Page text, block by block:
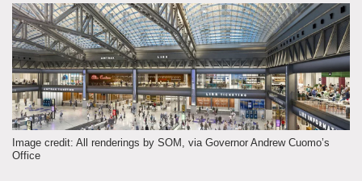
About the Collections
Explore Collections
Rights & Reproductions
Learn with MCNY
Image credit: All renderings by SOM, via Governor Andrew Cuomo’s
Office